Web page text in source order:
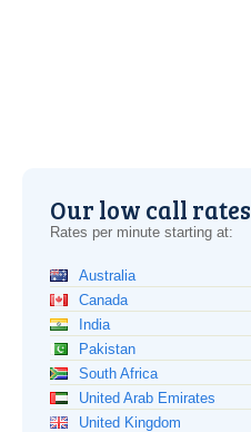
Our low call rates
Rates per minute starting at:
Australia
Canada
India
Pakistan
South Africa
United Arab Emirates
United Kingdom